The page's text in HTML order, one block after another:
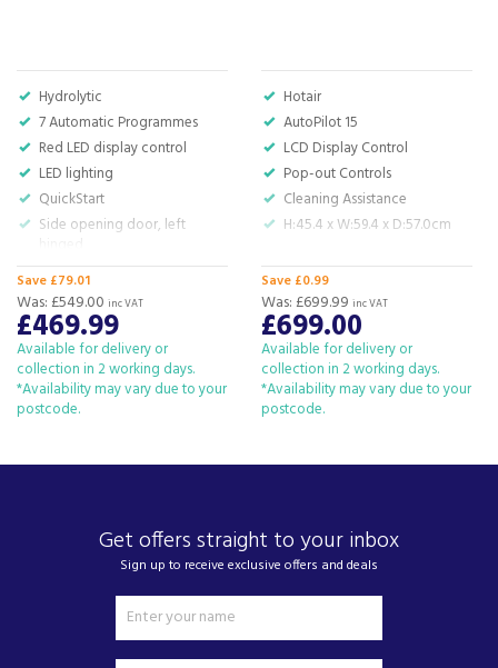
home.
View more products by Bosch
About Beacon Electrical
For all your home appliances and electricals in the
South West and beyond.
We have been a family business for over 40 years
- standing alongside giants ao.com and
currys.com - beating prices, providing expert
product knowledge and offering fantastic after
sales service.
Based in Devon, we have stores in Plymouth,
We also ship nationwide using our carefully
selected delivery and installation partners.
For any customer enquiries please call our head
office on 01752 787600.
Hydrolytic
7 Automatic Programmes
Red LED display control
LED lighting
QuickStart
Side opening door, left
H: 38.2 x W: 49.5 x D: 33.5 cm
Save £79.01
£469.99
Was: £549.00 inc VAT
Available for delivery or
collection in 2 working days.
*Availability may vary due to your
postcode.
Hotair
AutoPilot 15
LCD Display Control
Pop-out Controls
Cleaning Assistance
H:45.4 x W:59.4 x D:57.0cm
Save £0.99
£699.00
Was: £699.99 inc VAT
Available for delivery or
collection in 2 working days.
*Availability may vary due to your
postcode.
Get offers straight to your inbox
Sign up to receive exclusive offers and deals